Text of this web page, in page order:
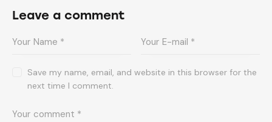
Leave a comment
Save my name, email, and website in this browser for the
next time I comment.